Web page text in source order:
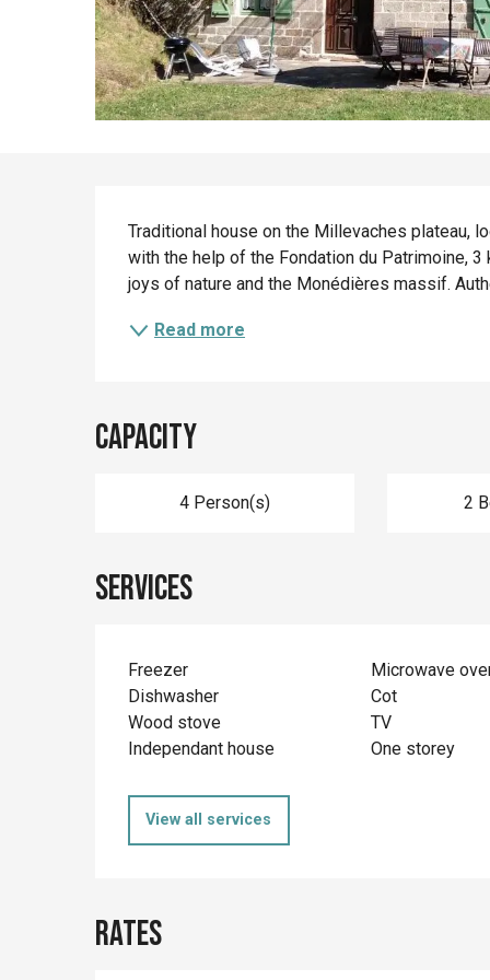
Description
Traditional house on the Millevaches plateau,
with the help of the Fondation du Patrimoine,
joys of nature and the Monédières massif.
Read more
Capacity
4 Person(s) 2
Services
Freezer
Microwave
Dishwasher
Cot
Wood stove
TV
Independant house
One storey
View all services
Rates